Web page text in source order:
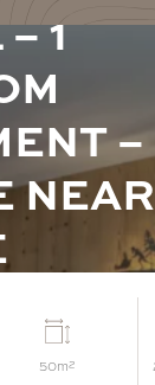
–1
M
ENT–
NEAR
50m²